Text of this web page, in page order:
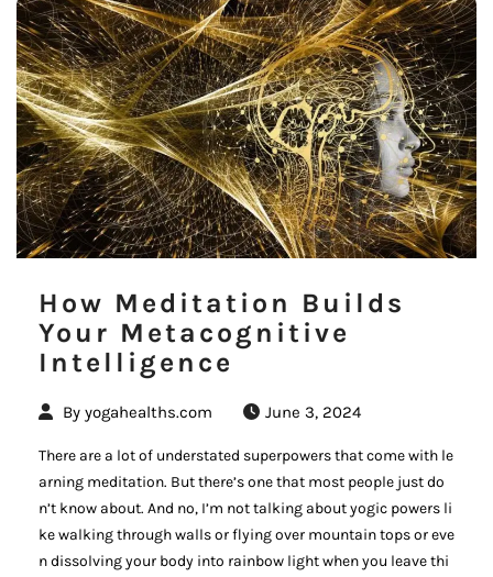
How Meditation Builds
Your Metacognitive
Intelligence
By yogahealths.com June 3, 2024
There are a lot of understated superpowers that come with le
arning meditation. But there’s one that most people just do
n’t know about. And no, I’m not talking about yogic powers li
ke walking through walls or flying over mountain tops or eve
n dissolving your body into rainbow light when you leave thi